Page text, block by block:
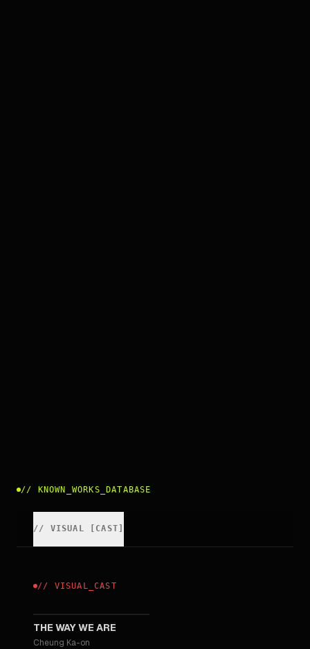
// KNOWN_WORKS_DATABASE
// VISUAL [ CAST]
// VISUAL _CAST
THE WAY WE ARE
Cheung Ka-on